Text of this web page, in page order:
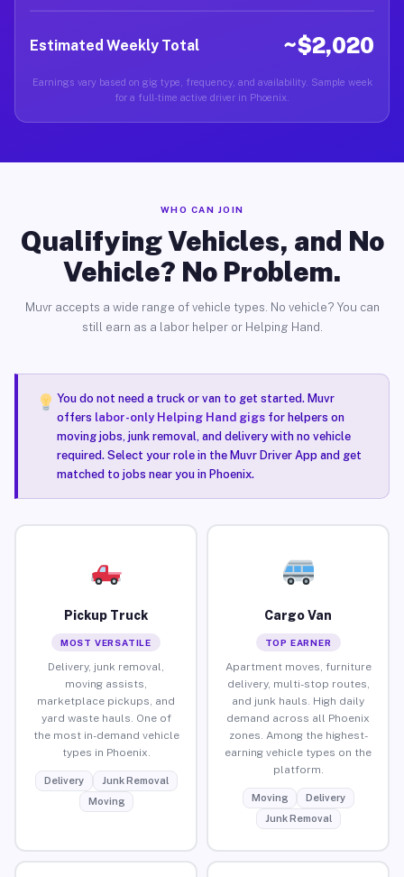
Estimated Weekly Total ~$2,020
Earnings vary based on gig type, frequency, and availability. Sample week
for a full-time active driver in Phoenix.
WHO CAN JOIN
Qualifying Vehicles, and No
Vehicle? No Problem.
Muvr accepts a wide range of vehicle types. No vehicle? You can
still earn as a labor helper or Helping Hand.
You do not need a truck or van to get started. Muvr
offers labor-only Helping Hand gigsfor helpers on
moving jobs, junk removal, and delivery with no vehicle
required. Select your role in the Muvr Driver App and get
matched to jobs near you in Phoenix.
Pickup Truck
MOST VERSATILE
Delivery, junk removal,
moving assists,
marketplace pickups, and
yard waste hauls. One of
the most in-demand vehicle
types in Phoenix.
Delivery
Junk Removal
Moving
Cargo Van
TOP EARNER
Apartment moves, furniture
delivery, multi-stop routes,
and junk hauls. High daily
demand across all Phoenix
zones. Among the highest-
earning vehicle types on the
platform.
Moving
Delivery
Junk Removal